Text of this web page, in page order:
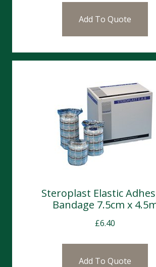
Add To Quote
Steroplast Elastic
Bandage 7.5cm x
£6.40
Add To Quote